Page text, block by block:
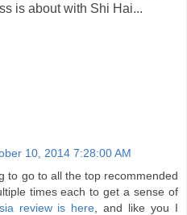
is about with Shi Hai...
10, 2014 7:28:00 AM
to go to all the top recommended
times each to get a sense of
review is here , and like you I